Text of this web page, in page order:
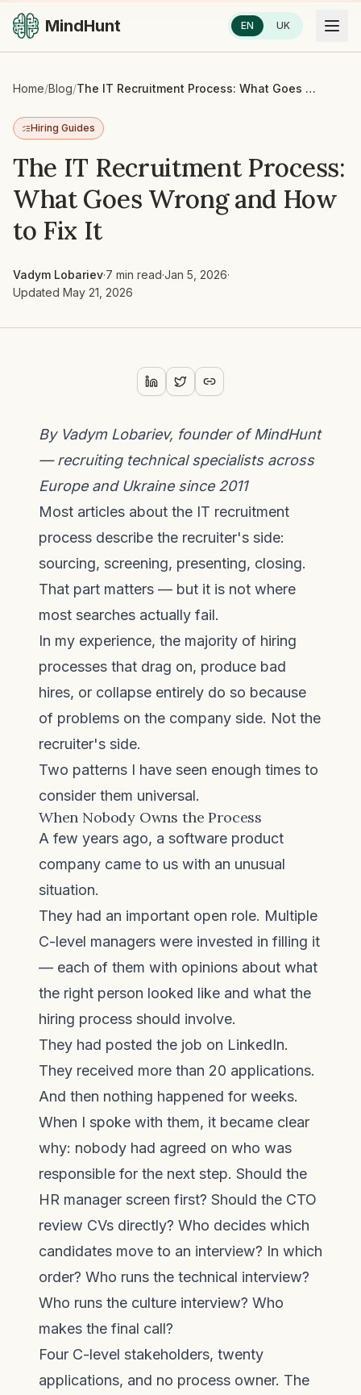
MindHunt EN UK
Home/Blog/ The IT Recruitment Process: What Goes Wrong and How to Fix It
Hiring Guides
The IT Recruitment Process:
What Goes Wrong and How
to Fix It
Vadym Lobariev·7 min read·Jan 5, 2026·
Updated May 21, 2026
By Vadym Lobariev, founder of MindHunt
— recruiting technical specialists across
Europe and Ukraine since 2011
Most articles about the IT recruitment
process describe the recruiter's side:
sourcing, screening, presenting, closing.
That part matters — but it is not where
most searches actually fail.
In my experience, the majority of hiring
processes that drag on, produce bad
hires, or collapse entirely do so because
of problems on the company side. Not the
recruiter's side.
Two patterns I have seen enough times to
consider them universal.
When Nobody Owns the Process
A few years ago, a software product
company came to us with an unusual
situation.
They had an important open role. Multiple
C-level managers were invested in filling it
— each of them with opinions about what
the right person looked like and what the
hiring process should involve.
They had posted the job on LinkedIn.
They received more than 20 applications.
And then nothing happened for weeks.
When I spoke with them, it became clear
why: nobody had agreed on who was
responsible for the next step. Should the
HR manager screen first? Should the CTO
review CVs directly? Who decides which
candidates move to an interview? In which
order? Who runs the technical interview?
Who runs the culture interview? Who
makes the final call?
Four C-level stakeholders, twenty
applications, and no process owner. The